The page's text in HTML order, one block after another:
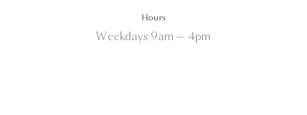
Hours
Weekdays 9am — 4pm